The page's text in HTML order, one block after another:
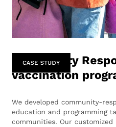
CASE STUDY
Community
vaccination
We developed community-
education and programming
communities. Our